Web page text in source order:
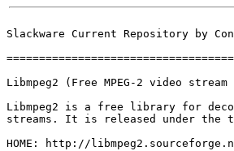
Slackware Current Repository by
Libmpeg2 (Free MPEG-2 video stream
Libmpeg2 is a free library for
streams. It is released under the
HOME: http://